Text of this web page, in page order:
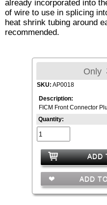
already incorporated into
of wire to use in splicing
heat shrink tubing around
recommended.
Only
SKU: AP0018
Description:
FICM Front Connector
Quantity:
ADD
ADD